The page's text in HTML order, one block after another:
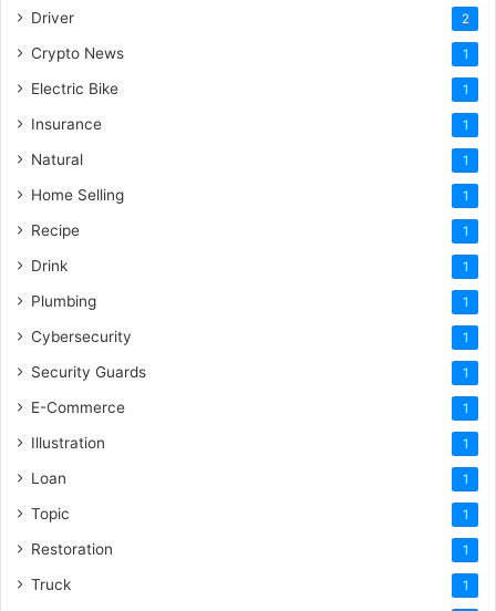
Driver 2
Crypto News 1
Electric Bike 1
Insurance 1
Natural 1
Home Selling 1
Recipe 1
Drink 1
Plumbing 1
Cybersecurity 1
Security Guards 1
E-Commerce 1
Illustration 1
Loan 1
Topic 1
Restoration 1
Truck 1